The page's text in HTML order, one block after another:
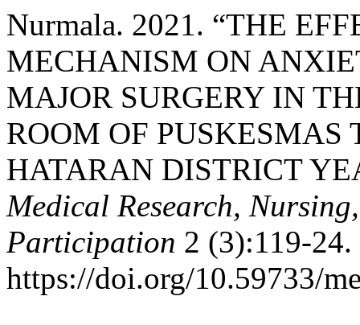
Nurmala. 2021. “THE
MECHANISM ON
MAJOR SURGERY IN
ROOM OF
HATARAN DISTRICT
Medical Research,
Participation 2 (3):119-24.
https://doi.org/10.59733/